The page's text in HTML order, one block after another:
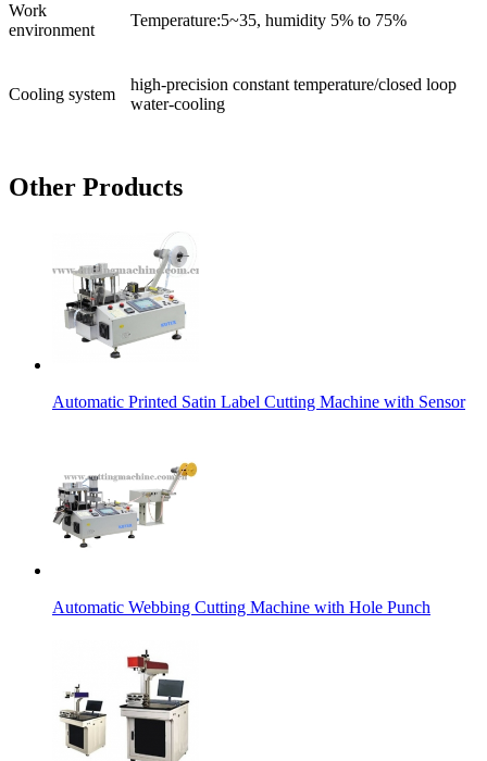
Work
environment
Temperature:5~35, humidity 5% to 75%
Cooling system
high-precision constant temperature/closed loop
water-cooling
Other Products
Automatic Printed Satin Label Cutting Machine with Sensor
Automatic Webbing Cutting Machine with Hole Punch